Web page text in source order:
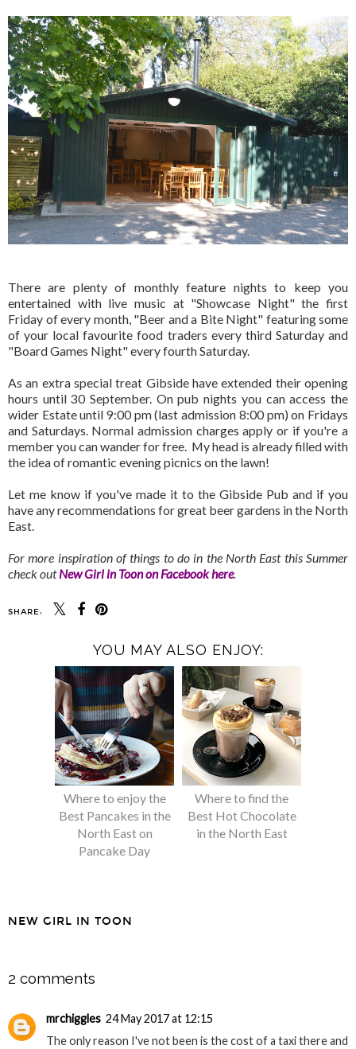
There are plenty of monthly feature nights to keep you
entertained with live music at "Showcase Night" the first
Friday of every month, "Beer and a Bite Night" featuring some
of your local favourite food traders every third Saturday and
"Board Games Night" every fourth Saturday.
As an extra special treat Gibside have extended their opening
hours until 30 September. On pub nights you can access the
wider Estate until 9:00 pm (last admission 8:00 pm) on Fridays
and Saturdays. Normal admission charges apply or if you're a
member you can wander for free. My head is already filled with
the idea of romantic evening picnics on the lawn!
Let me know if you've made it to the Gibside Pub and if you
have any recommendations for great beer gardens in the North
East.
For more inspiration of things to do in the North East this Summer
check outNew Girl in Toon on Facebook here.
SHARE:
YOU MAY ALSO ENJOY:
Where to enjoy the
Best Pancakes in the
North East on
Pancake Day
Where to find the
Best Hot Chocolate
in the North East
NEW GIRL IN TOON
2 comments
mrchiggles 24 May 2017 at 12:15
The only reason I've not been is the cost of a taxi there and